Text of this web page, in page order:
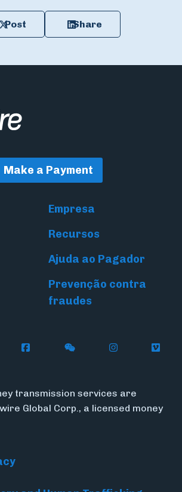
Post Share
Make a Payment
Empresa
Recursos
Ajuda ao Pagador
Prevenção contra
fraudes
on X (formerly Twitter)
with Flywire on LinkedIn
Connect with Flywire on
Follow Flywire on
Follow
transmission services are
Global Corp., a licensed money